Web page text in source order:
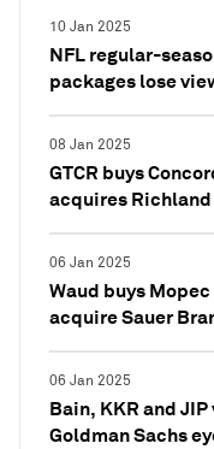
10 Jan 2025
NFL regular-
packages lose
08 Jan 2025
GTCR buys
acquires Richland
06 Jan 2025
Waud buys
acquire Sauer
06 Jan 2025
Bain, KKR and
Goldman Sachs